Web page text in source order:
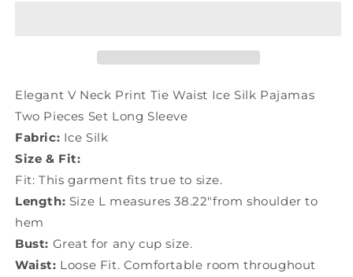
Silk
Pajamas
Two
Pieces
Set
Long
Sleeve
TO1008
Silk
Two
Pieces
Long
Sleeve
TO1008
Elegant V Neck Print Tie Waist Ice Silk Pajamas
Two Pieces Set Long Sleeve
Fabric: Ice Silk
Size & Fit:
Fit: This garment fits true to size.
Length: Size L measures 38.22"from shoulder to
hem
Bust: Great for any cup size.
Waist: Loose Fit. Comfortable room throughout